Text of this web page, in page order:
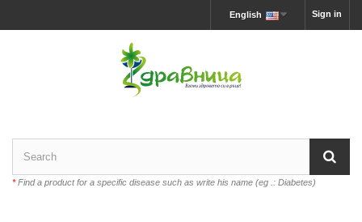
Sign in
English
*Find a product for a specific disease such as write his name (eg .: Diabetes)